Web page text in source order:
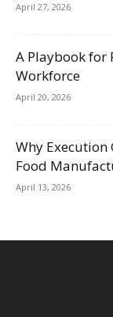
April 27, 2026
A Playbook for
Workforce
April 20, 2026
Why Execution
Food
April 13, 2026